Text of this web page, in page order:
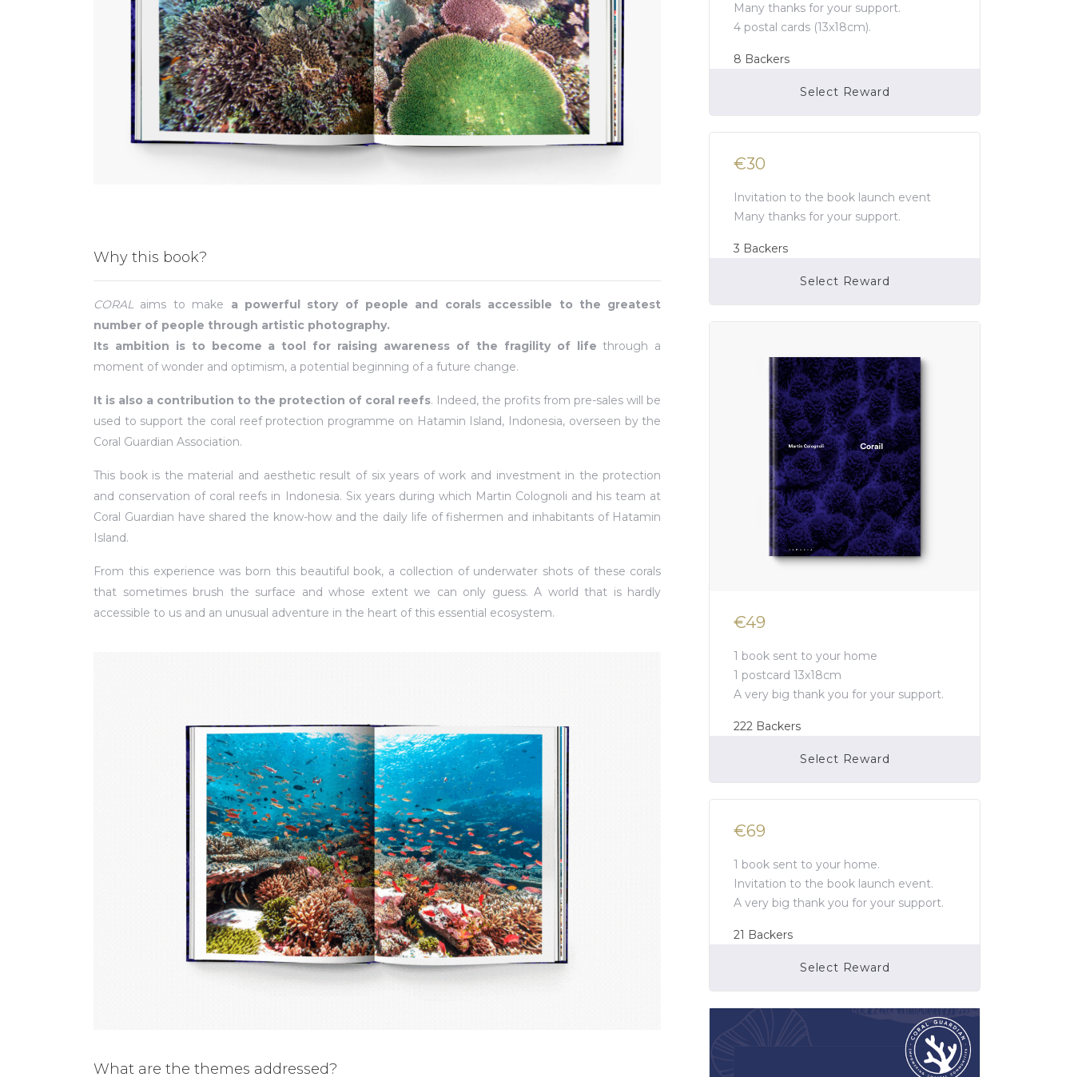
Why this book?
CORAL aims to make a powerful story of people and corals accessible to the greatest
number of people through artistic photography.
Its ambition is to become a tool for raising awareness of the fragility of life through a
moment of wonder and optimism, a potential beginning of a future change.
It is also a contribution to the protection of coral reefs. Indeed, the profits from pre-sales will be
used to support the coral reef protection programme on Hatamin Island, Indonesia, overseen by the
Coral Guardian Association.
This book is the material and aesthetic result of six years of work and investment in the protection
and conservation of coral reefs in Indonesia. Six years during which Martin Colognoli and his team at
Coral Guardian have shared the know-how and the daily life of fishermen and inhabitants of Hatamin
Island.
From this experience was born this beautiful book, a collection of underwater shots of these corals
that sometimes brush the surface and whose extent we can only guess. A world that is hardly
accessible to us and an unusual adventure in the heart of this essential ecosystem.
What are the themes addressed?
Many thanks for your support.
4 postal cards (13x18cm).
8 Backers
Select Reward
Campaign Over
€30
Invitation to the book launch event
Many thanks for your support.
3 Backers
Select Reward
Campaign Over
€49
1 book sent to your home
1 postcard 13x18cm
A very big thank you for your support.
222 Backers
Select Reward
Campaign Over
€69
1 book sent to your home.
Invitation to the book launch event.
A very big thank you for your support.
21 Backers
Select Reward
Campaign Over